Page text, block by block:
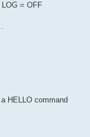
= OFF
HELLO command